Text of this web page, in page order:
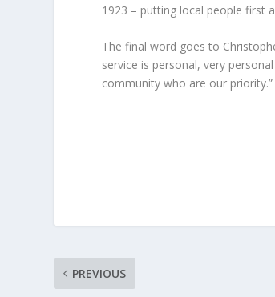
1923 – putting local people first
The final word goes to
service is personal, very
community who are our priority.”
PREVIOUS